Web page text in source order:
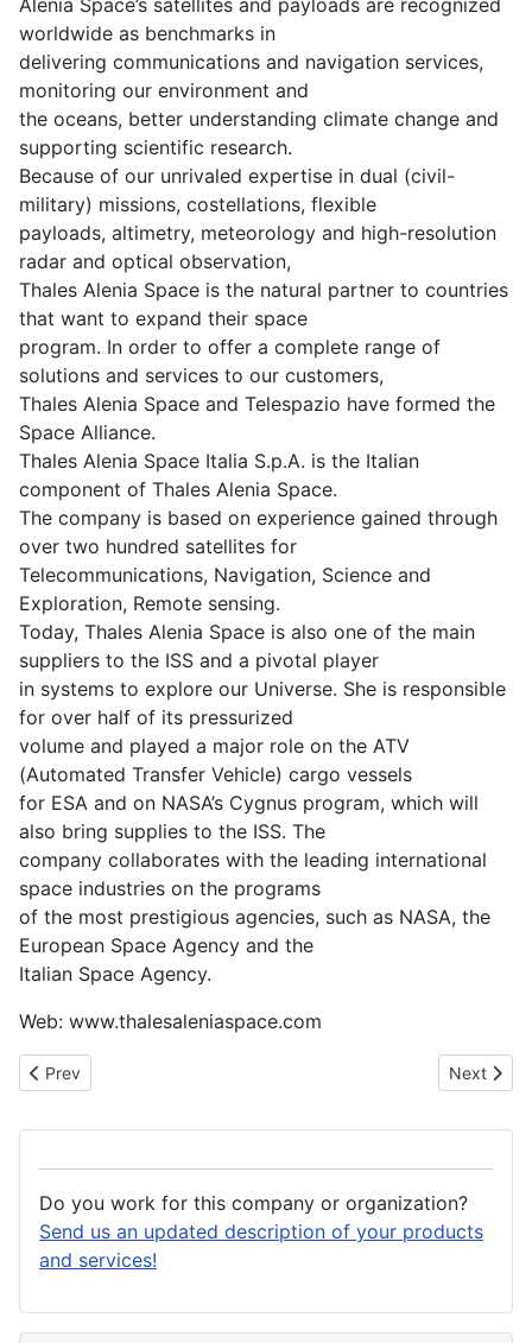
Alenia Space’s satellites and payloads are recognized
worldwide as benchmarks in
delivering communications and navigation services,
monitoring our environment and
the oceans, better understanding climate change and
supporting scientific research.
Because of our unrivaled expertise in dual (civil-
military) missions, costellations, flexible
payloads, altimetry, meteorology and high-resolution
radar and optical observation,
Thales Alenia Space is the natural partner to countries
that want to expand their space
program. In order to offer a complete range of
solutions and services to our customers,
Thales Alenia Space and Telespazio have formed the
Space Alliance.
Thales Alenia Space Italia S.p.A. is the Italian
component of Thales Alenia Space.
The company is based on experience gained through
over two hundred satellites for
Telecommunications, Navigation, Science and
Exploration, Remote sensing.
Today, Thales Alenia Space is also one of the main
suppliers to the ISS and a pivotal player
in systems to explore our Universe. She is responsible
for over half of its pressurized
volume and played a major role on the ATV
(Automated Transfer Vehicle) cargo vessels
for ESA and on NASA’s Cygnus program, which will
also bring supplies to the ISS. The
company collaborates with the leading international
space industries on the programs
of the most prestigious agencies, such as NASA, the
European Space Agency and the
Italian Space Agency.
Web: www.thalesaleniaspace.com
Previous article: Texas Instruments Deutschland GmbH
Prev Next
Next
Do you work for this company or organization?
Send us an updated description of your products
and services!